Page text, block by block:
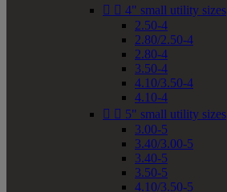
  4" small utility sizes
2.50-4
2.80/2.50-4
2.80-4
3.50-4
4.10/3.50-4
4.10-4
  5" small utility sizes
3.00-5
3.40/3.00-5
3.40-5
3.50-5
4.10/3.50-5